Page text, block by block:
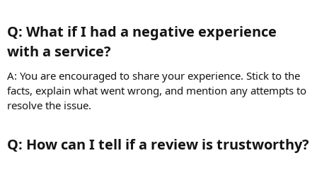
Q: What if I had a negative experience
with a service?​
A: You are encouraged to share your experience. Stick to the
facts, explain what went wrong, and mention any attempts to
resolve the issue.
Q: How can I tell if a review is trustworthy?​